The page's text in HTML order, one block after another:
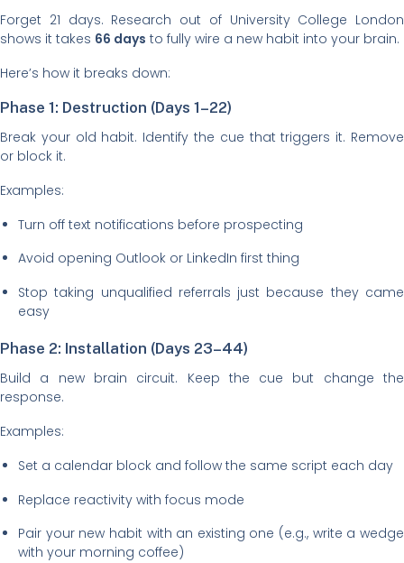
Forget 21 days. Research out of University College London
shows it takes 66 days to fully wire a new habit into your brain.
Here’s how it breaks down:
Phase 1: Destruction (Days 1–22)
Break your old habit. Identify the cue that triggers it. Remove
or block it.
Examples:
Turn off text notifications before prospecting
Avoid opening Outlook or LinkedIn first thing
Stop taking unqualified referrals just because they came
easy
Phase 2: Installation (Days 23–44)
Build a new brain circuit. Keep the cue but change the
response.
Examples:
Set a calendar block and follow the same script each day
Replace reactivity with focus mode
Pair your new habit with an existing one (e.g., write a wedge
with your morning coffee)